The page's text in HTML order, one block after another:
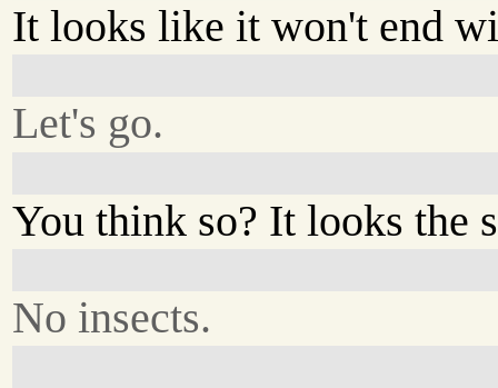
It looks like it won't end
Let's go.
You think so? It looks the
No insects.